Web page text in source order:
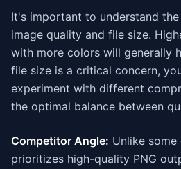
It's important to understand
image quality and file size.
with more colors will generally
file size is a critical concern,
experiment with different
the optimal balance between
Competitor Angle: Unlike
prioritizes high-quality PNG